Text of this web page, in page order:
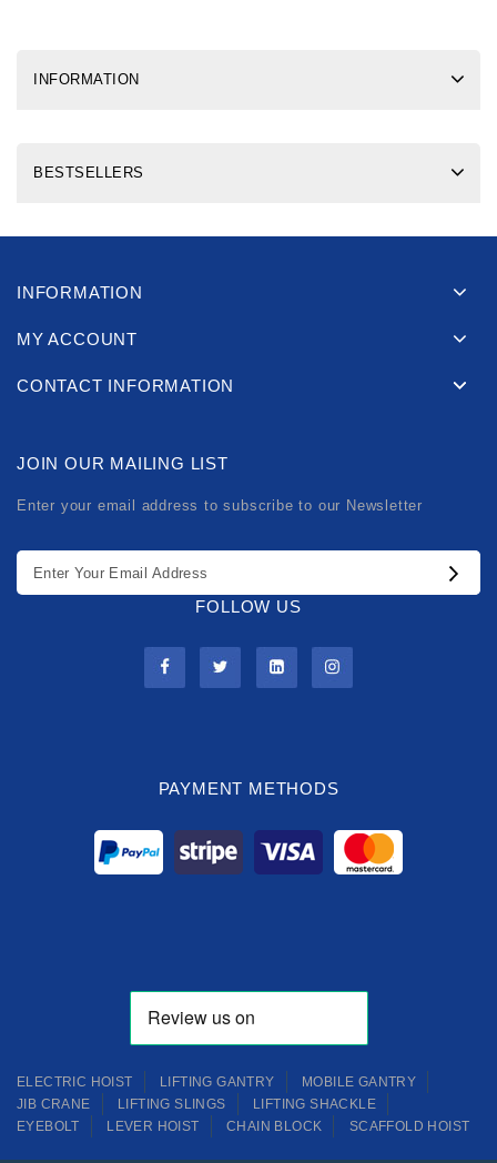
INFORMATION
BESTSELLERS
INFORMATION
MY ACCOUNT
CONTACT INFORMATION
JOIN OUR MAILING LIST
Enter your email address to subscribe to our Newsletter
FOLLOW US
PAYMENT METHODS
ELECTRIC HOIST LIFTING GANTRY
MOBILE GANTRY
JIB CRANE
LIFTING SLINGS
LIFTING SHACKLE
EYEBOLT
LEVER HOIST CHAIN BLOCK SCAFFOLD HOIST